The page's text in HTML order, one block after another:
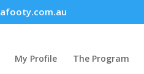
My Profile The Program